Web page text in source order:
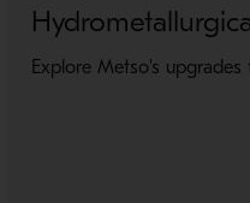
Explore Metso's